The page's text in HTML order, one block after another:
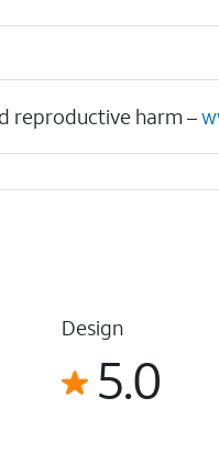
reproductive harm –
Design
5.0